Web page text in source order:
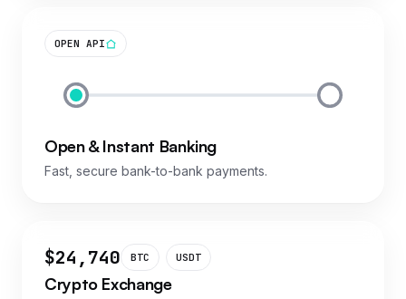
OPEN API
Open & Instant Banking
Fast, secure bank-to-bank payments.
$24,740 USDT
BTC
Crypto Exchange